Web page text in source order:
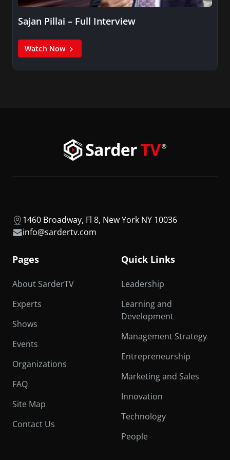
Sajan Pillai – Full Interview
Watch Now
1460 Broadway, Fl 8, New York NY 10036
info@sardertv.com
Pages
About SarderTV
Experts
Shows
Events
Organizations
FAQ
Site Map
Contact Us
Quick Links
Leadership
Learning and
Development
Management Strategy
Entrepreneurship
Marketing and Sales
Innovation
Technology
People